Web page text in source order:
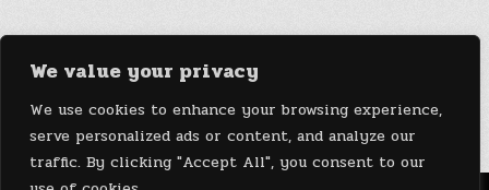
We value your privacy
We use cookies to enhance your browsing experience,
serve personalized ads or content, and analyze our
traffic. By clicking "Accept All", you consent to our